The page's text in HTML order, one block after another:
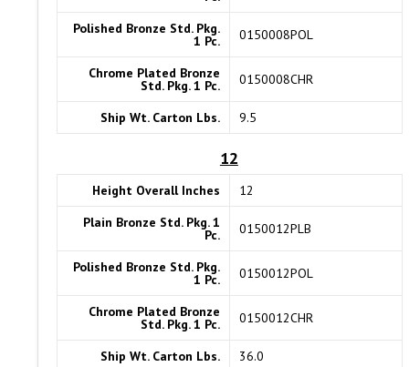
Polished Bronze Std. Pkg.
1 Pc. 0150008POL
Chrome Plated Bronze
Std. Pkg. 1 Pc. 0150008CHR
Ship Wt. Carton Lbs. 9.5
12
Height Overall Inches
12
Plain Bronze Std. Pkg. 1
Pc. 0150012PLB
Polished Bronze Std. Pkg.
1 Pc. 0150012POL
Chrome Plated Bronze
Std. Pkg. 1 Pc. 0150012CHR
Ship Wt. Carton Lbs. 36.0